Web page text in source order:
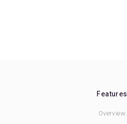
Features
Overview